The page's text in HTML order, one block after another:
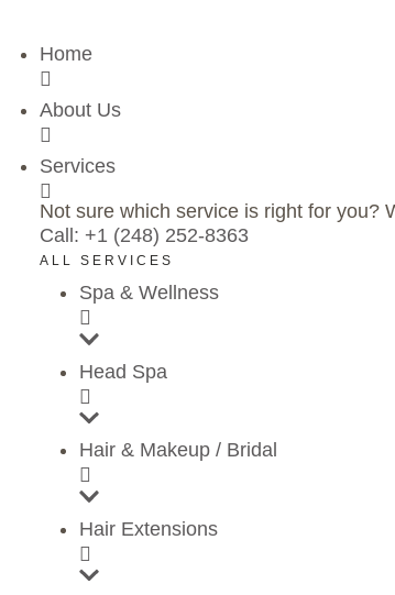
Home
About Us
Services
Not sure which service is right for you?
Call: +1 (248) 252-8363
ALL SERVICES
Spa & Wellness
Head Spa
Hair & Makeup / Bridal
Hair Extensions